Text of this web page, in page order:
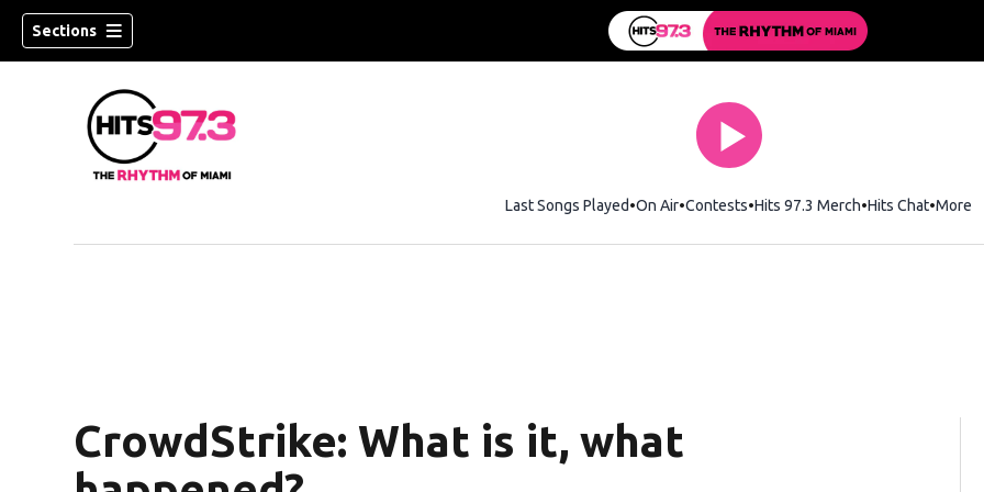
Sections
Last Songs Played On Air Contests Hits 97.3 MerchOpens in new
Hits ChatOpens
More
CrowdStrike: What is it, what